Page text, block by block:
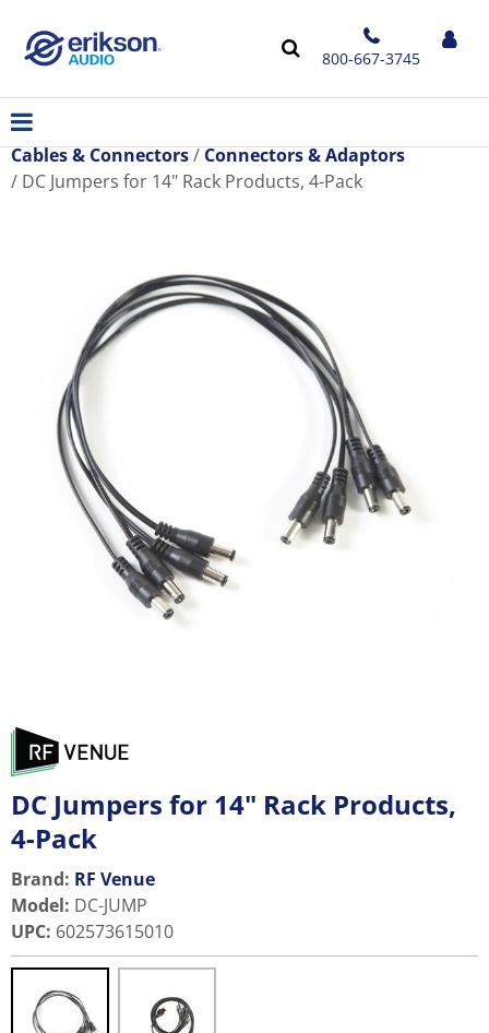
800-667-3745
Cables & Connectors
Connectors & Adaptors
DC Jumpers for 14" Rack Products, 4-Pack
DC Jumpers for 14" Rack Products,
4-Pack
Brand: RF Venue
Model: DC-JUMP
UPC: 602573615010